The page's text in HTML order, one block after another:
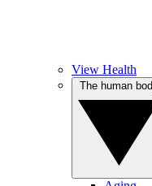
View Health